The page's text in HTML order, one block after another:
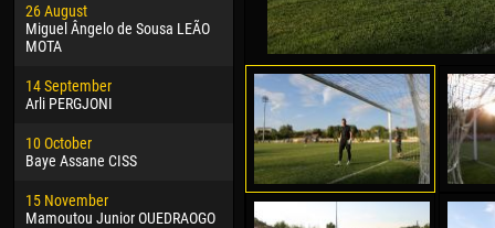
26 August
Miguel Ângelo de Sousa LEÃO
MOTA
14 September
Arli PERGJONI
10 October
Baye Assane CISS
15 November
Mamoutou Junior OUEDRAOGO
30 January
Dhoraso Moreo KLAS
24 February
Vladislav COSTIN
02 March
Veaceslav COZMA
09 March
Emmanuel AFETSE
04
15
24